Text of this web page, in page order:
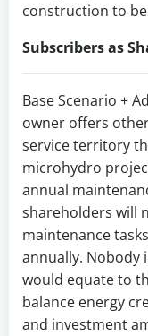
construction to
Subscribers as
Base Scenario +
owner offers
service territory
microhydro
annual
shareholders will
maintenance
annually. Nobody
would equate to
balance energy
and investment